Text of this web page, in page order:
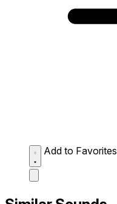
Add to Favorites